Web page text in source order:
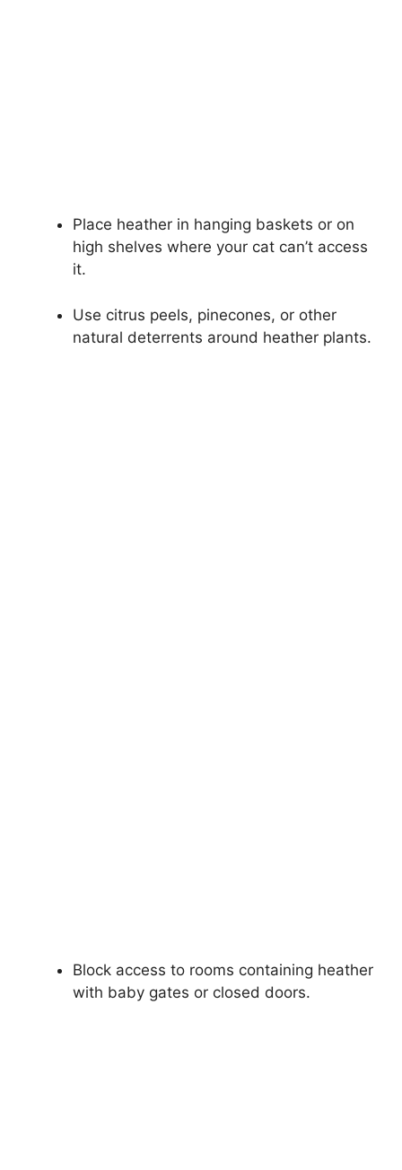
Place heather in hanging baskets or on
high shelves where your cat can’t access
it.
Use citrus peels, pinecones, or other
natural deterrents around heather plants.
Block access to rooms containing heather
with baby gates or closed doors.